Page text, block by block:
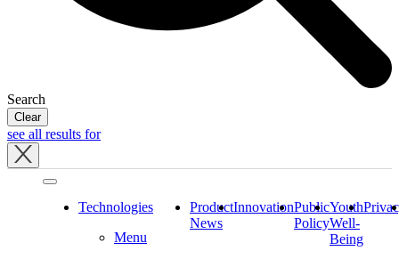
Search
Clear
see all results for
Technologies
Menu
Product
News
InnovationPublic
Policy
Youth
Well-
Being